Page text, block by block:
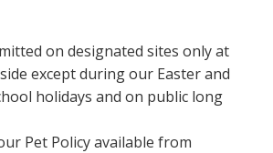
on designated sites only at
except during our Easter and
holidays and on public long
Pet Policy available from